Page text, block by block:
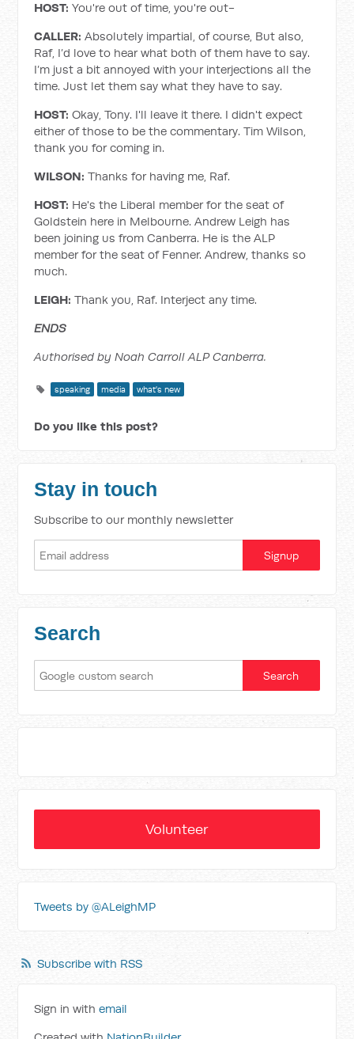
HOST: You're out of time, you're out-
CALLER: Absolutely impartial, of course, But also,
Raf, I’d love to hear what both of them have to say.
I’m just a bit annoyed with your interjections all the
time. Just let them say what they have to say.
HOST: Okay, Tony. I'll leave it there. I didn't expect
either of those to be the commentary. Tim Wilson,
thank you for coming in.
WILSON: Thanks for having me, Raf.
HOST: He's the Liberal member for the seat of
Goldstein here in Melbourne. Andrew Leigh has
been joining us from Canberra. He is the ALP
member for the seat of Fenner. Andrew, thanks so
much.
LEIGH: Thank you, Raf. Interject any time.
ENDS
Authorised by Noah Carroll ALP Canberra.
speaking media what's new
Do you like this post?
Stay in touch
Subscribe to our monthly newsletter
Search
Volunteer
Tweets by @ALeighMP
Subscribe with RSS
Sign in withemail